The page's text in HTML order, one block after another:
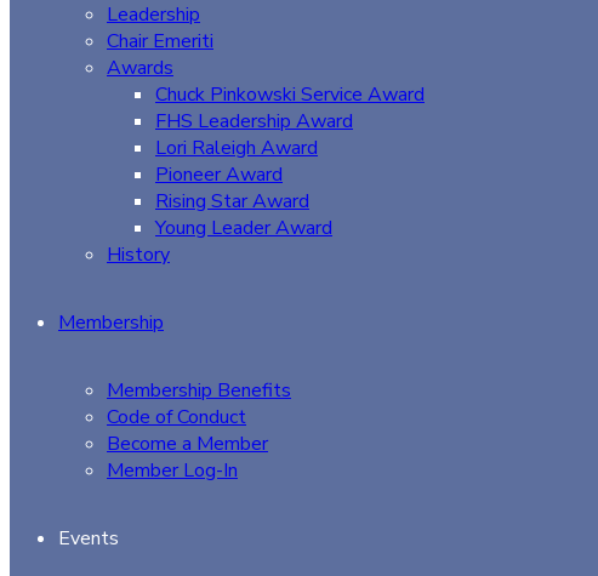
Leadership
Chair Emeriti
Awards
Chuck Pinkowski Service Award
FHS Leadership Award
Lori Raleigh Award
Pioneer Award
Rising Star Award
Young Leader Award
History
Membership
Membership Benefits
Code of Conduct
Become a Member
Member Log-In
Events